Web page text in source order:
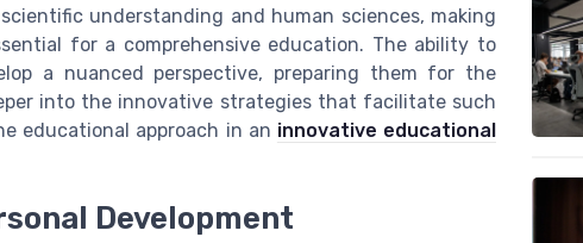
understanding and human sciences, making
for a comprehensive education. The ability to
a nuanced perspective, preparing them for the
into the innovative strategies that facilitate such
educational approach in an innovative educational
Development